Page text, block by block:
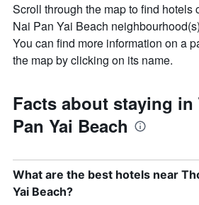
Scroll through the map to find hotels
Nai Pan Yai Beach
You can find more information on a
the map by clicking on its name.
Facts about staying in
Pan Yai Beach
What are the best hotels near
Yai Beach?